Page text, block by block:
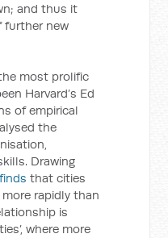
and thus it
further new
most prolific
Harvard’s Ed
of empirical
the
Drawing
finds that cities
rapidly than
is
where more